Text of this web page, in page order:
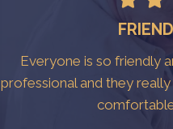
Everyone is so friendly
professional and they